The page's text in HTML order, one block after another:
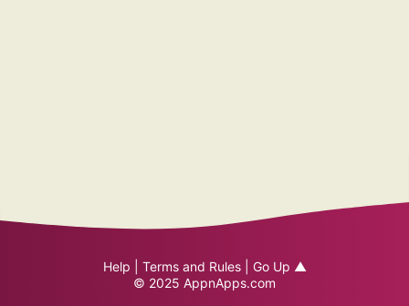
Help Terms and Rules| Go Up ▲
© 2025 AppnApps.com